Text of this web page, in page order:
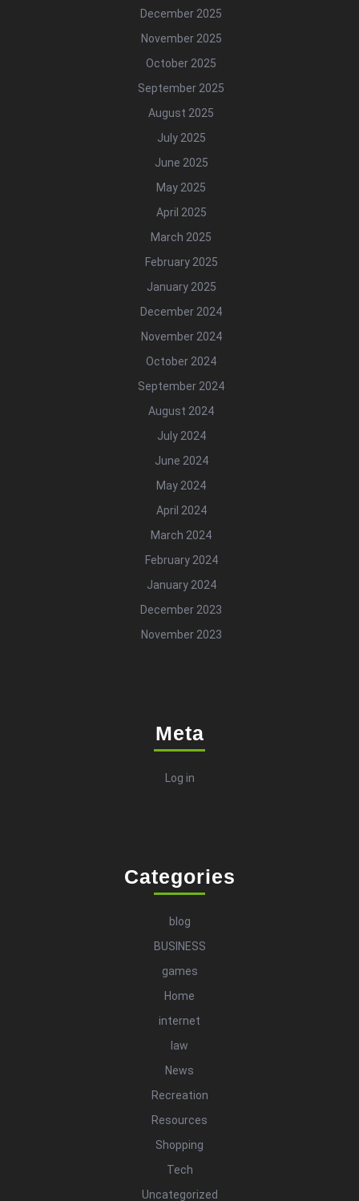
December 2025
November 2025
October 2025
September 2025
August 2025
July 2025
June 2025
May 2025
April 2025
March 2025
February 2025
January 2025
December 2024
November 2024
October 2024
September 2024
August 2024
July 2024
June 2024
May 2024
April 2024
March 2024
February 2024
January 2024
December 2023
November 2023
Meta
Log in
Categories
blog
BUSINESS
games
Home
internet
law
News
Recreation
Resources
Shopping
Tech
Uncategorized